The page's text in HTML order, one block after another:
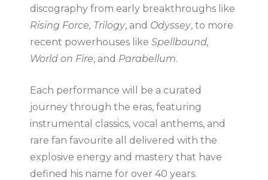
discography from early breakthroughs like
Rising Force, Trilogy, and Odyssey, to more
recent powerhouses like Spellbound,
World on Fire, and Parabellum.
Each performance will be a curated
journey through the eras, featuring
instrumental classics, vocal anthems, and
rare fan favourite all delivered with the
explosive energy and mastery that have
defined his name for over 40 years.